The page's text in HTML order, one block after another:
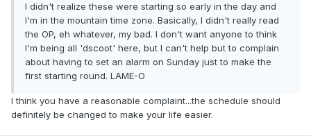
I didn't realize these were starting so early in the day and
I'm in the mountain time zone. Basically, I didn't really read
the OP, eh whatever, my bad. I don't want anyone to think
I'm being all 'dscoot' here, but I can't help but to complain
about having to set an alarm on Sunday just to make the
first starting round. LAME-O
I think you have a reasonable complaint...the schedule should
definitely be changed to make your life easier.